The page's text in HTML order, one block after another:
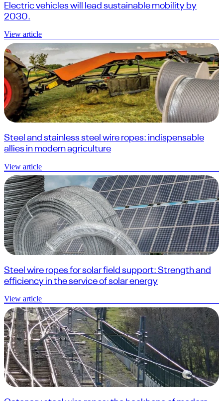
Electric vehicles will lead sustainable mobility by
2030.
View article
Steel and stainless steel wire ropes: indispensable
allies in modern agriculture
View article
Steel wire ropes for solar field support: Strength and
efficiency in the service of solar energy
View article